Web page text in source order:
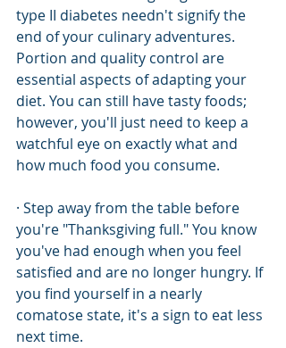
type II diabetes needn't signify the
end of your culinary adventures.
Portion and quality control are
essential aspects of adapting your
diet. You can still have tasty foods;
however, you'll just need to keep a
watchful eye on exactly what and
how much food you consume.
· Step away from the table before
you're "Thanksgiving full." You know
you've had enough when you feel
satisfied and are no longer hungry. If
you find yourself in a nearly
comatose state, it's a sign to eat less
next time.